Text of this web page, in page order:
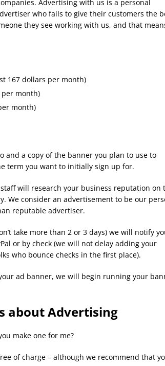
Advertising with us is a personal
who fails to give their customers the
they see working with us, and that
167 dollars per month)
per month)
month)
and a copy of the banner you plan to use to
term you want to initially sign up for.
will research your business reputation on
We consider an advertisement to be our
reputable advertiser.
take more than 2 or 3 days) we will notify
or by check (we will not delay adding your
who bounce checks in the first place).
ad banner, we will begin running your
about Advertising
make one for me?
of charge – although we recommend that